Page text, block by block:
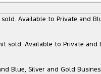
Available to Private and
Available to Private and
Blue, Silver and Gold